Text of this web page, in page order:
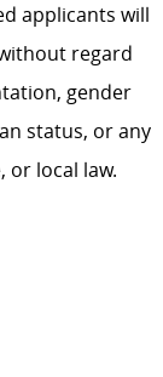
applicants will
regard
gender
status, or any
or local law.